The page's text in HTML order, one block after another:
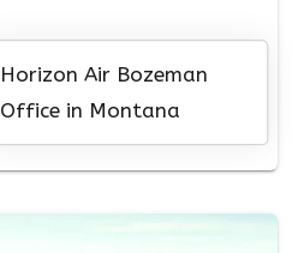
Horizon Air Bozeman
Office in Montana